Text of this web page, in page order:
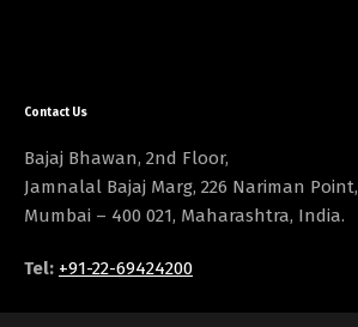
Contact Us
Bajaj Bhawan, 2nd Floor,
Jamnalal Bajaj Marg, 226 Nariman Point,
Mumbai – 400 021, Maharashtra, India.
Tel: +91-22-69424200